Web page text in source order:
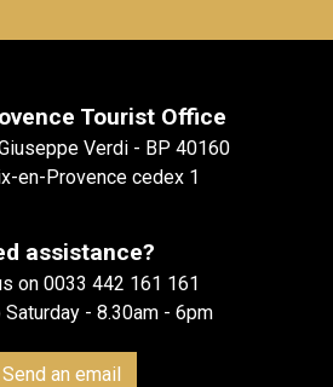
Tourist Office
Verdi - BP 40160
en-Provence cedex 1
assistance?
on 0033 442 161 161
- 8.30am - 6pm
Send an email